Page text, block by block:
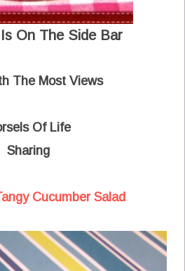
On The Side Bar
The Most Views
Of Life
Sharing
Cucumber Salad